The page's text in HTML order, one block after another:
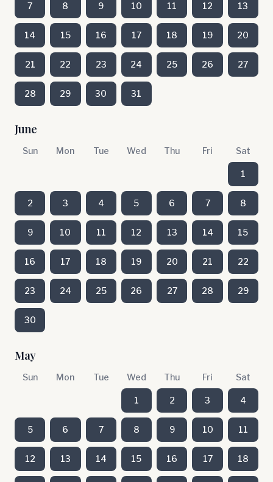
7 8 9 10 11 12 13
14 15 16 17 18 19 20
21 22 23 24 25 26 27
28 29 30 31
June
Sun Mon Tue Wed Thu Fri Sat
1
2 3 4 5 6 7 8
9 10 11 12 13 14 15
16 17 18 19 20 21 22
23 24 25 26 27 28 29
30
May
Sun Mon Tue Wed Thu Fri Sat
1 2 3 4
5 6 7 8 9 10 11
12 13 14 15 16 17 18